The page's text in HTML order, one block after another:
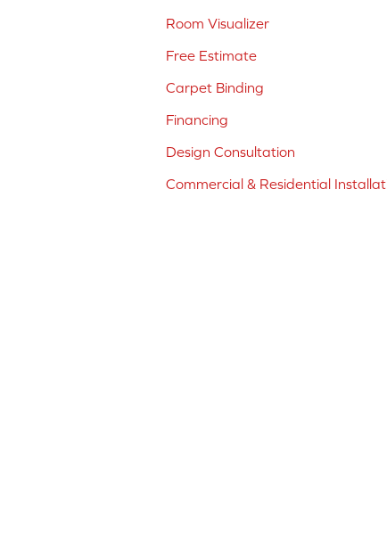
Room Visualizer
Free Estimate
Carpet Binding
Financing
Design Consultation
Commercial & Residential